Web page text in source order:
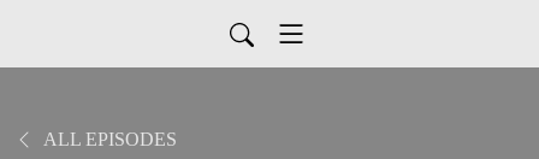
ALL EPISODES